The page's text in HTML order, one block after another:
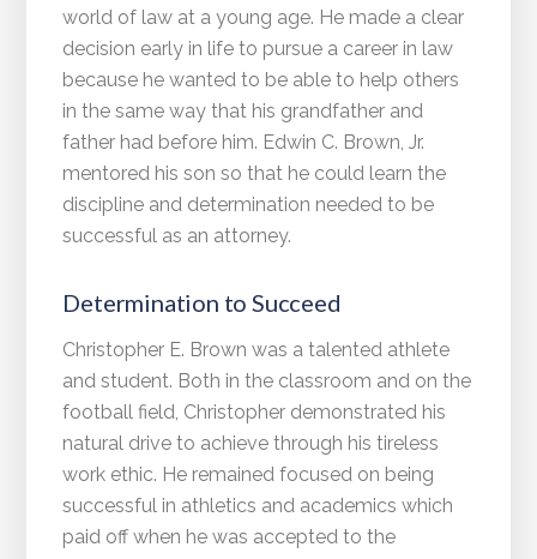
world of law at a young age. He made a clear
decision early in life to pursue a career in law
because he wanted to be able to help others
in the same way that his grandfather and
father had before him. Edwin C. Brown, Jr.
mentored his son so that he could learn the
discipline and determination needed to be
successful as an attorney.
Determination to Succeed
Christopher E. Brown was a talented athlete
and student. Both in the classroom and on the
football field, Christopher demonstrated his
natural drive to achieve through his tireless
work ethic. He remained focused on being
successful in athletics and academics which
paid off when he was accepted to the